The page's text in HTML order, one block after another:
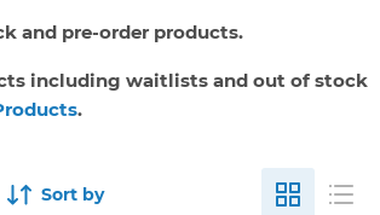
and pre-order products.
including waitlists and out of stock
.
Sort by